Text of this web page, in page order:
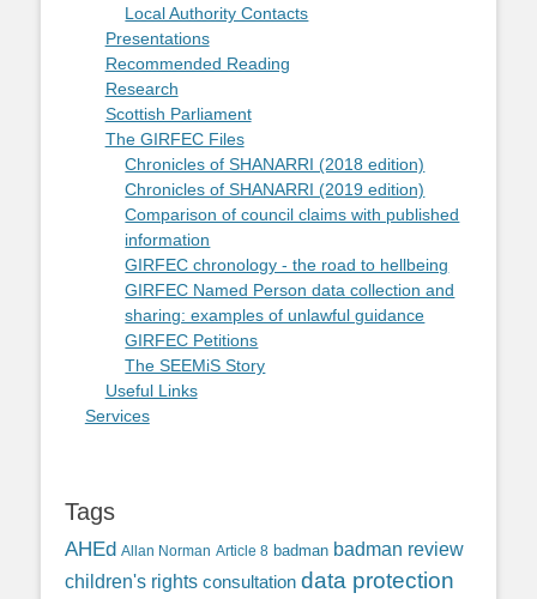
Local Authority Contacts
Presentations
Recommended Reading
Research
Scottish Parliament
The GIRFEC Files
Chronicles of SHANARRI (2018 edition)
Chronicles of SHANARRI (2019 edition)
Comparison of council claims with published
information
GIRFEC chronology - the road to hellbeing
GIRFEC Named Person data collection and
sharing: examples of unlawful guidance
GIRFEC Petitions
The SEEMiS Story
Useful Links
Services
Tags
AHEd Allan Norman Article 8 badman badman review
children's rights consultation data protection